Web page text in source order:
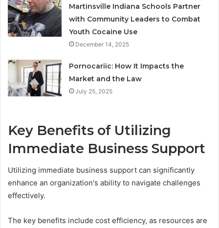
Martinsville Indiana Schools Partner
with Community Leaders to Combat
Youth Cocaine Use
December 14, 2025
Pornocariic: How It Impacts the
Market and the Law
July 25, 2025
Key Benefits of Utilizing
Immediate Business Support
Utilizing immediate business support can significantly
enhance an organization's ability to navigate challenges
effectively.
The key benefits include cost efficiency, as resources are